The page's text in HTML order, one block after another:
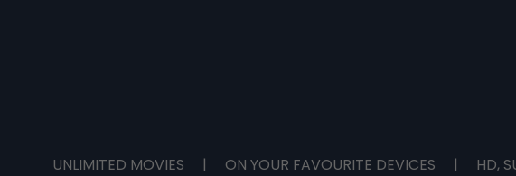
UNLIMITED MOVIES | ON YOUR FAVOURITE DEVICES | HD,